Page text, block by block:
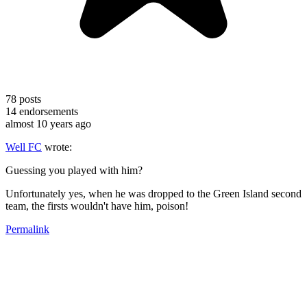
78 posts
14 endorsements
almost 10 years ago
Well FC wrote:
Guessing you played with him?
Unfortunately yes, when he was dropped to the Green Island second
team, the firsts wouldn't have him, poison!
Permalink